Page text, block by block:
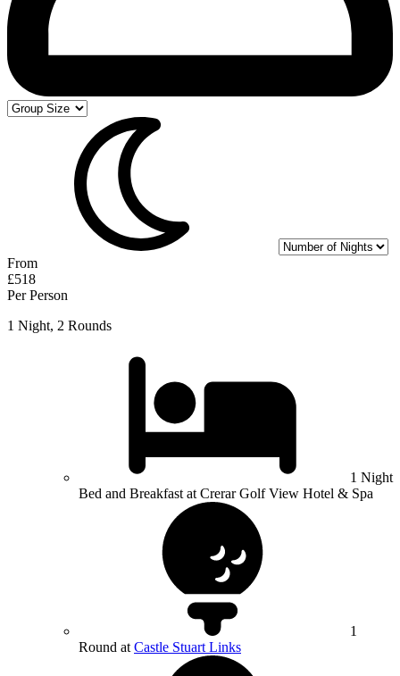
From
£518
Per Person
1 Night, 2 Rounds
1 Night
Bed and Breakfast at Crerar Golf View Hotel & Spa
1
Round at Castle Stuart Links